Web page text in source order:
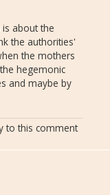
about the
the authorities'
the mothers
hegemonic
and maybe by
to this comment